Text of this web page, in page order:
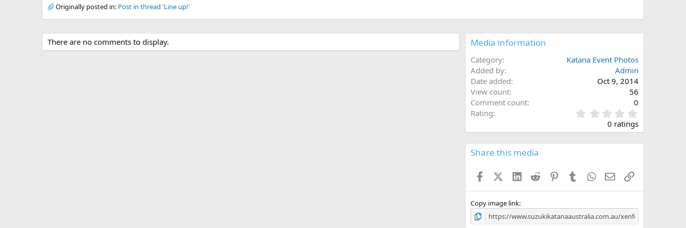
Originally posted in: Post in thread 'Line up!'
There are no comments to display. Media information
Category
Katana Event Photos
Added by
Admin
Date added
Oct 9, 2014
View count
56
Comment count
0
Rating
.
0
0
s
0 ratings
Share this media
FacebookX (Twitter)
LinkedInReddit PinterestTumblrWhatsApp
EmailLink
Copy image link